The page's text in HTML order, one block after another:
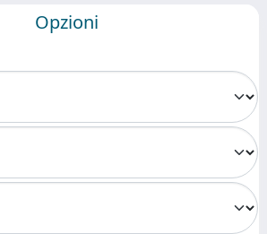
Opzioni